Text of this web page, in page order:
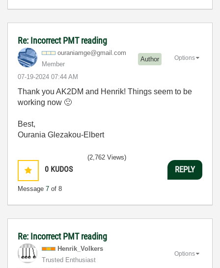
Re: Incorrect PMT reading
ouraniamge@gmail.com
Member
Author
‎07-19-2024 07:44 AM
Options
Thank you AK2DM and Henrik! Things seem to be
working now 🙂
Best,
Ourania Glezakou-Elbert
0 KUDOS
Message 7 of 8
(2,762 Views)
REPLY
Re: Incorrect PMT reading
Henrik_Volkers
Trusted Enthusiast
Options